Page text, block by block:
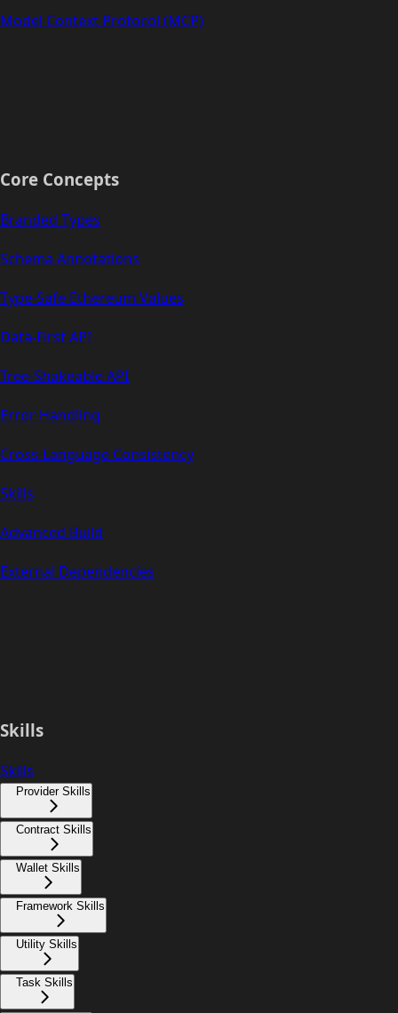
Model Context Protocol (MCP)
Core Concepts
Branded Types
Schema Annotations
Type-Safe Ethereum Values
Data-First API
Tree-Shakeable API
Error Handling
Cross-Language Consistency
Skills
Advanced Build
External Dependencies
Skills
Skills
Provider Skills
Contract Skills
Wallet Skills
Framework Skills
Utility Skills
Task Skills